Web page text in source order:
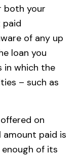
both your
of any up
loan you
in which the
– such as
on
amount paid is
of its